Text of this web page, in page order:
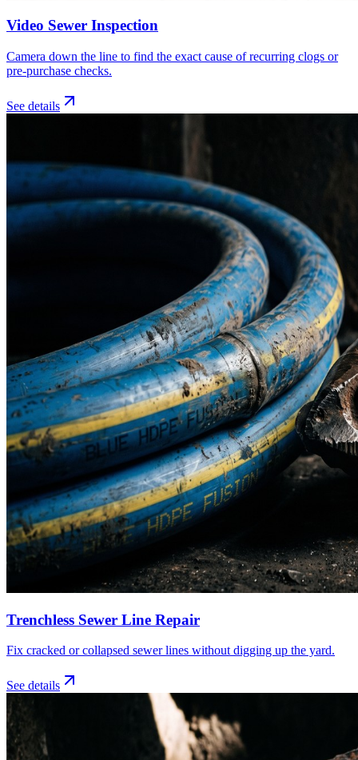
Video Sewer Inspection
Camera down the line to find the exact cause of recurring clogs or
pre-purchase checks.
See details
Trenchless Sewer Line Repair
Fix cracked or collapsed sewer lines without digging up the yard.
See details